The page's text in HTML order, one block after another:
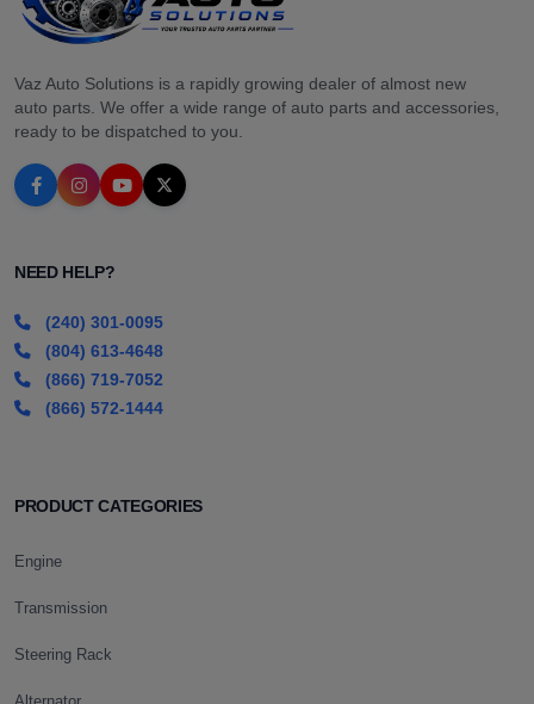
Vaz Auto Solutions is a rapidly growing dealer of almost new
auto parts. We offer a wide range of auto parts and accessories,
ready to be dispatched to you.
NEED HELP?
(240) 301-0095
(804) 613-4648
(866) 719-7052
(866) 572-1444
PRODUCT CATEGORIES
Engine
Transmission
Steering Rack